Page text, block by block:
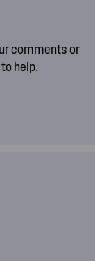
comments or
help.